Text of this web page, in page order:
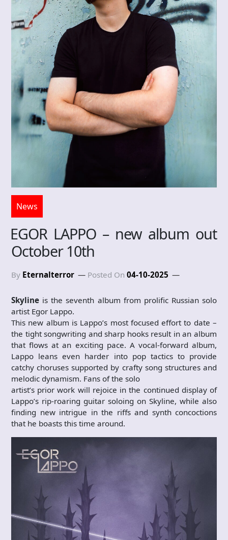
News
EGOR LAPPO – new album out
October 10th
By Eternalterror Posted On 04-10-2025
Skyline is the seventh album from prolific Russian solo
artist Egor Lappo.
This new album is Lappo’s most focused effort to date –
the tight songwriting and sharp hooks result in an album
that flows at an exciting pace. A vocal-forward album,
Lappo leans even harder into pop tactics to provide
catchy choruses supported by crafty song structures and
melodic dynamism. Fans of the solo
artist’s prior work will rejoice in the continued display of
Lappo’s rip-roaring guitar soloing on Skyline, while also
finding new intrigue in the riffs and synth concoctions
that he boasts this time around.